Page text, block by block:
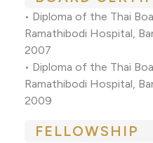
• Diploma of the Thai
Ramathibodi Hospital,
2007
• Diploma of the Thai
Ramathibodi Hospital,
2009
FELLOWSHIP